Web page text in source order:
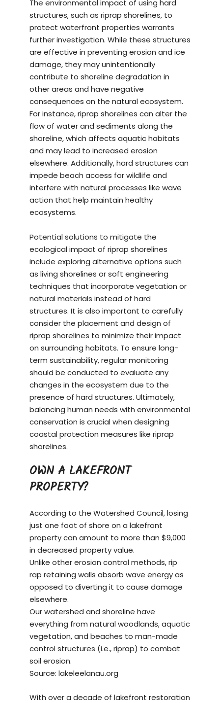
The environmental impact of using hard
structures, such as riprap shorelines, to
protect waterfront properties warrants
further investigation. While these structures
are effective in preventing erosion and ice
damage, they may unintentionally
contribute to shoreline degradation in
other areas and have negative
consequences on the natural ecosystem.
For instance, riprap shorelines can alter the
flow of water and sediments along the
shoreline, which affects aquatic habitats
and may lead to increased erosion
elsewhere. Additionally, hard structures can
impede beach access for wildlife and
interfere with natural processes like wave
action that help maintain healthy
ecosystems.
Potential solutions to mitigate the
ecological impact of riprap shorelines
include exploring alternative options such
as living shorelines or soft engineering
techniques that incorporate vegetation or
natural materials instead of hard
structures. It is also important to carefully
consider the placement and design of
riprap shorelines to minimize their impact
on surrounding habitats. To ensure long-
term sustainability, regular monitoring
should be conducted to evaluate any
changes in the ecosystem due to the
presence of hard structures. Ultimately,
balancing human needs with environmental
conservation is crucial when designing
coastal protection measures like riprap
shorelines.
OWN A LAKEFRONT
PROPERTY?
According to the Watershed Council, losing
just one foot of shore on a lakefront
propertycan amount to more than $9,000
in decreased property value.
Unlike other erosion control methods, rip
rap retaining walls absorb wave energy as
opposed to diverting it to cause damage
elsewhere.
Our watershed and shoreline have
everything from natural woodlands, aquatic
vegetation, and beaches to man-made
control structures (i.e., riprap) to combat
soil erosion.
Source: lakeleelanau.org
With over a decade of lakefront restoration